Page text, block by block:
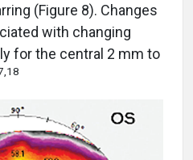
(Figure 8). Changes
with changing
for the central 2 mm to